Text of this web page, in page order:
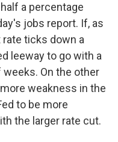
a percentage
jobs report. If, as
ticks down a
leeway to go with a
On the other
weakness in the
to be more
the larger rate cut.